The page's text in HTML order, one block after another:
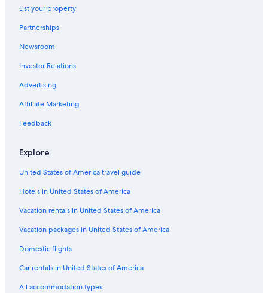
List your property
Partnerships
Newsroom
Investor Relations
Advertising
Affiliate Marketing
Feedback
Explore
United States of America travel guide
Hotels in United States of America
Vacation rentals in United States of America
Vacation packages in United States of America
Domestic flights
Car rentals in United States of America
All accommodation types